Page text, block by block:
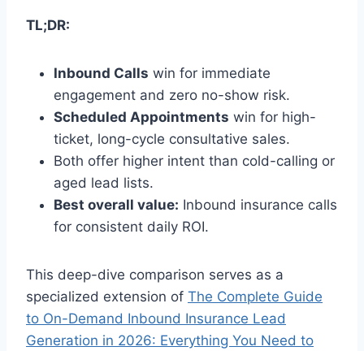
TL;DR:
Inbound Calls win for immediate
engagement and zero no-show risk.
Scheduled Appointments win for high-
ticket, long-cycle consultative sales.
Both offer higher intent than cold-calling or
aged lead lists.
Best overall value: Inbound insurance calls
for consistent daily ROI.
This deep-dive comparison serves as a
specialized extension of The Complete Guide
to On-Demand Inbound Insurance Lead
Generation in 2026: Everything You Need to